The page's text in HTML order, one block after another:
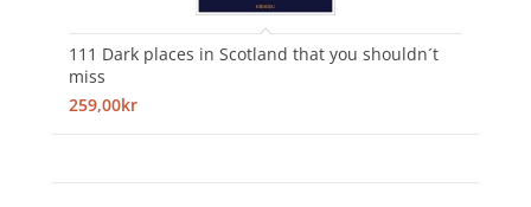
111 Dark places in Scotland that you shouldn´t
miss
259,00kr